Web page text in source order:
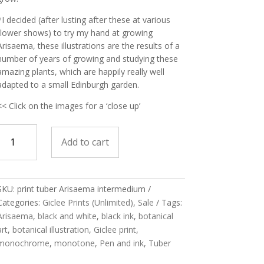
decided (after lusting after these at various
shows) to try my hand at growing
these illustrations are the results of a
of years of growing and studying these
plants, which are happily really well
to a small Edinburgh garden.
Click on the images for a ‘close up’
Add to cart
print tuber Arisaema intermedium
Giclee Prints (Unlimited), Sale
Tags:
, black and white, black ink, botanical
, botanical illustration, Giclee print,
, monotone, Pen and ink, Tuber